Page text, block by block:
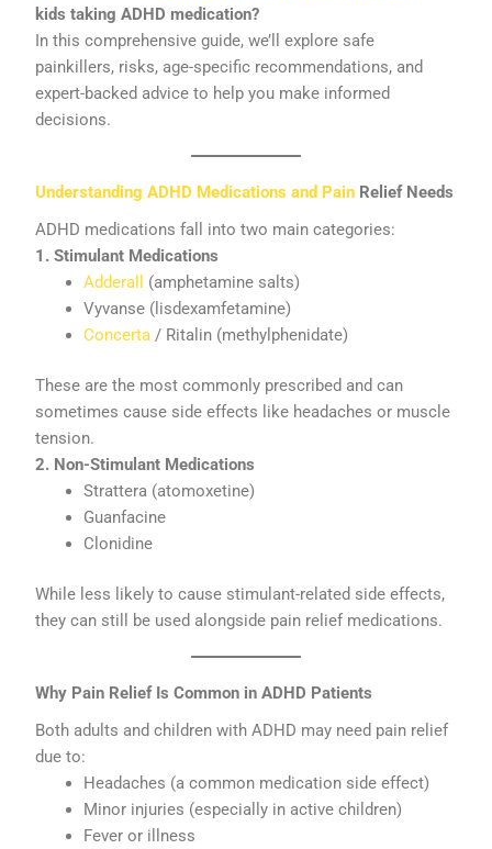
kids taking ADHD medication?
In this comprehensive guide, we’ll explore safe
painkillers, risks, age-specific recommendations, and
expert-backed advice to help you make informed
decisions.
Understanding ADHD Medications and Pain Relief Needs
ADHD medications fall into two main categories:
1. Stimulant Medications
Adderall
(amphetamine salts)
Vyvanse (lisdexamfetamine)
Concerta / Ritalin (methylphenidate)
These are the most commonly prescribed and can
sometimes cause side effects like headaches or muscle
tension.
2. Non-Stimulant Medications
Strattera (atomoxetine)
Guanfacine
Clonidine
While less likely to cause stimulant-related side effects,
they can still be used alongside pain relief medications.
Why Pain Relief Is Common in ADHD Patients
Both adults and children with ADHD may need pain relief
due to:
Headaches (a common medication side effect)
Minor injuries (especially in active children)
Fever or illness